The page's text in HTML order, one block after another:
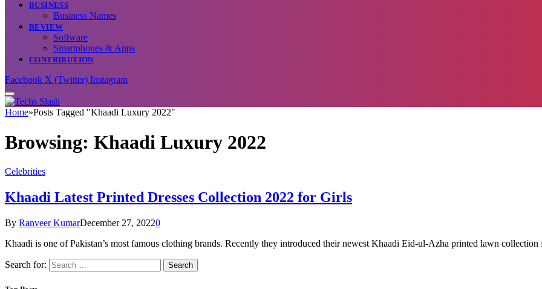
BUSINESS
Business Names
REVIEW
Software
Smartphones & Apps
CONTRIBUTION
Facebook X (Twitter) Instagram
Home»Posts Tagged "Khaadi Luxury 2022"
Browsing: Khaadi Luxury 2022
Celebrities
Khaadi Latest Printed Dresses Collection 2022 for Girls
By Ranveer KumarDecember 27, 20220
Khaadi is one of Pakistan’s most famous clothing brands. Recently they introduced their newest Khaadi Eid-ul-Azha printed lawn
Search for: